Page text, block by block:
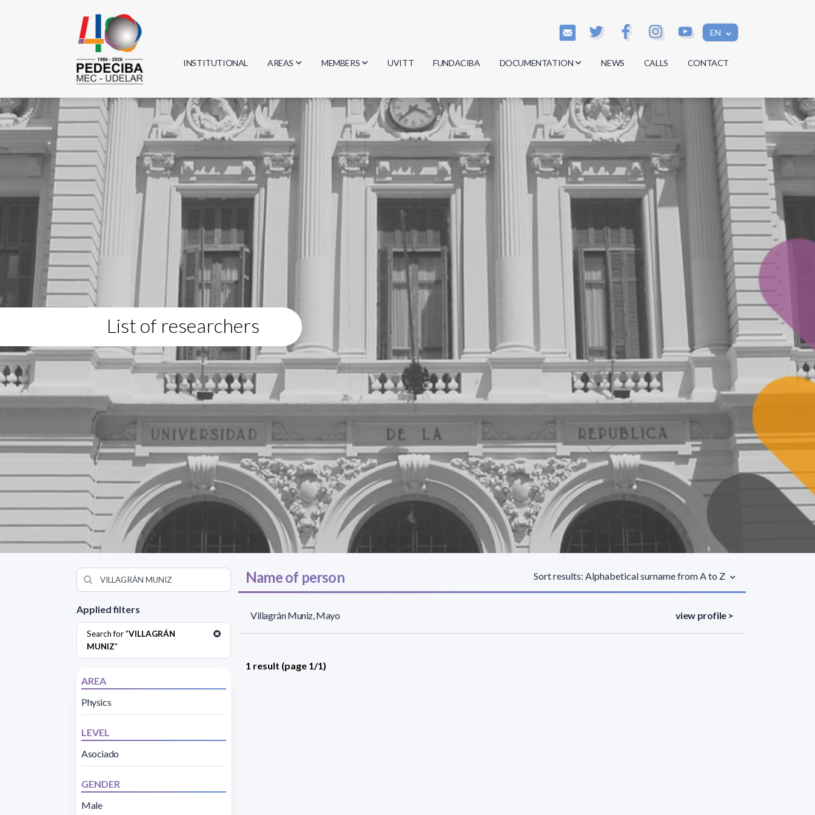
EN
INSTITUTIONAL AREAS
Biology
Physics
Geosciences
Computer Science
MEMBERS
Researchers
Students
Graduates
UVITT FUNDACIBA DOCUMENTATION
Minutes
Regulations
Documents
NEWS CALLS CONTACT
List of researchers
Applied filters
Search for "VILLAGRÁN
MUNIZ"
AREA
Physics
LEVEL
Asociado
GENDER
Male
Name of person Sort results: Alphabetical surname from A to Z
Villagrán Muniz, Mayo view profile >
1 result (page 1/1)